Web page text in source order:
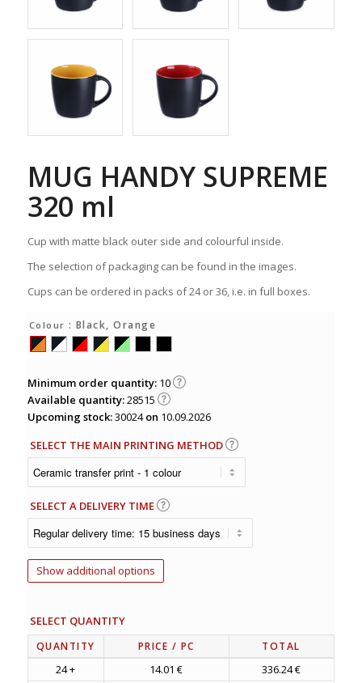
MUG HANDY SUPREME
320 ml
Cup with matte black outer side and colourful inside.
The selection of packaging can be found in the images.
Cups can be ordered in packs of 24 or 36, i.e. in full boxes.
Colour : Black, Orange
Minimum order quantity: 10
Available quantity:28515
Upcoming stock:30024on 10.09.2026
SELECT THE MAIN PRINTING METHOD
SELECT A DELIVERY TIME
Show additional options
SELECT QUANTITY
QUANTITY PRICE / PC TOTAL
24 + 14.01 €
336.24 €